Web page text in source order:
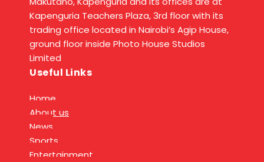
Kapenguria Teachers Plaza, 3rd floor with its
trading office located in Nairobi’s Agip House,
ground floor inside Photo House Studios
Limited
Useful Links
Home
About us
News
Sports
Entertainment